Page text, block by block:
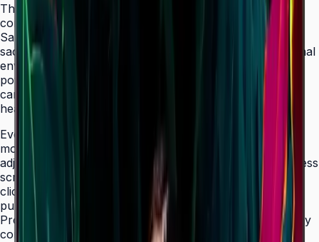
The Samsung QMC Series redefines space efficiency in
commercial signage, boasting the thinnest profile in
Samsung's UHD signage lineup at just 28.5 mm without
sacrificing the 500-nit brightness required for professional
environments. Designed for 24/7 operation, the QMC
powers menus, corporate communications, retail
campaigns, and informational displays in hospitality,
healthcare, and retail sectors.
Even bezels on all four sides and centered VESA
mounting holes ensure a consistent look and easy
adjustability to portrait mode. SmartView+ enables wireless
screen sharing and quick screen switching with a single
click, making the QMC ideal for collaboration as well as
pure signage. Dynamic Crystal Color and Quantum
Processor Lite 4K deliver consistent, lifelike colors to any
content regardless of source resolution.